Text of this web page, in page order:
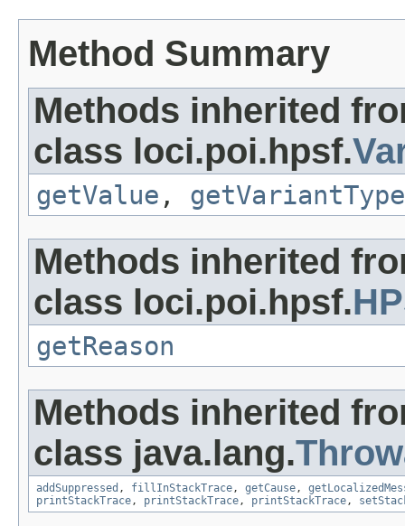
Method Summary
Methods inherited
class loci.poi.hpsf.
getValue , getVariantType
Methods inherited
class loci.poi.hpsf.
getReason
Methods inherited
class java.lang.
addSuppressed , fillInStackTrace, getCause,
printStackTrace, printStackTrace, printStackTrace,